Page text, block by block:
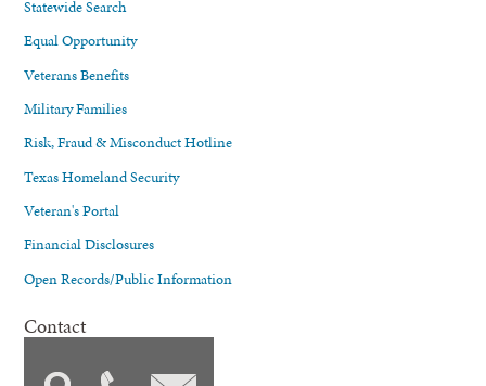
Statewide Search
Equal Opportunity
Veterans Benefits
Military Families
Risk, Fraud & Misconduct Hotline
Texas Homeland Security
Veteran's Portal
Financial Disclosures
Open Records/Public Information
Contact